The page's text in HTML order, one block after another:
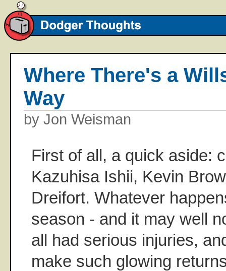
Where There's a
Way
by Jon Weisman
First of all, a quick aside:
Kazuhisa Ishii, Kevin
Dreifort. Whatever
season - and it may well
all had serious injuries,
make such glowing